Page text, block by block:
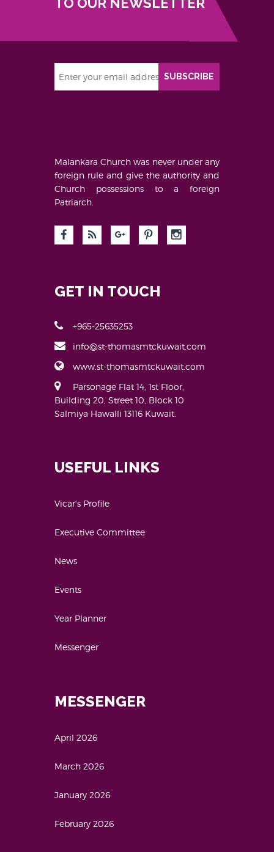
SUBSCRIBE
Malankara Church was never under any
foreign rule and give the authority and
Church possessions to a foreign
Patriarch.
GET IN TOUCH
+965-25635253
info@st-thomasmtckuwait.com
www.st-thomasmtckuwait.com
Parsonage Flat 14, 1st Floor,
Building 20, Street 10, Block 10
Salmiya Hawalli 13116 Kuwait.
USEFUL LINKS
Vicar's Profile
Executive Committee
News
Events
Year Planner
Messenger
MESSENGER
April 2026
March 2026
January 2026
February 2026